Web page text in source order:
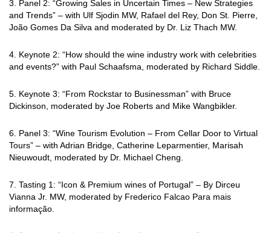
3. Panel 2: “Growing Sales in Uncertain Times – New Strategies
and Trends” – with Ulf Sjodin MW, Rafael del Rey, Don St. Pierre,
João Gomes Da Silva and moderated by Dr. Liz Thach MW.
4. Keynote 2: “How should the wine industry work with celebrities
and events?” with Paul Schaafsma, moderated by Richard Siddle.
5. Keynote 3: “From Rockstar to Businessman” with Bruce
Dickinson, moderated by Joe Roberts and Mike Wangbikler.
6. Panel 3: “Wine Tourism Evolution – From Cellar Door to Virtual
Tours” – with Adrian Bridge, Catherine Leparmentier, Marisah
Nieuwoudt, moderated by Dr. Michael Cheng.
7. Tasting 1: “Icon & Premium wines of Portugal” – By Dirceu
Vianna Jr. MW, moderated by Frederico Falcao Para mais
informação.